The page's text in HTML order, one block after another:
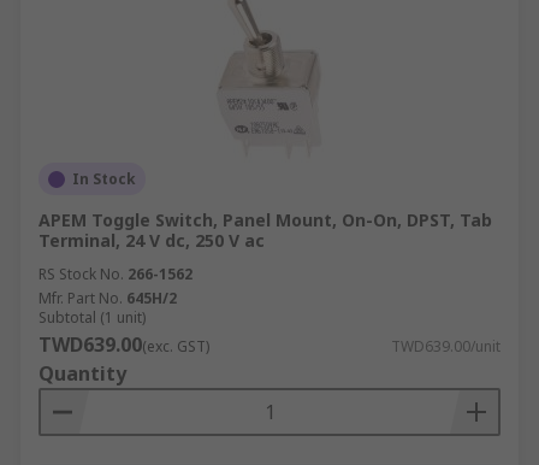
In Stock
APEM Toggle Switch, Panel Mount, On-On, DPST, Tab
Terminal, 24 V dc, 250 V ac
RS Stock No. 266-1562
Mfr. Part No. 645H/2
Subtotal (1 unit)
TWD639.00(exc. GST) TWD639.00/unit
Quantity